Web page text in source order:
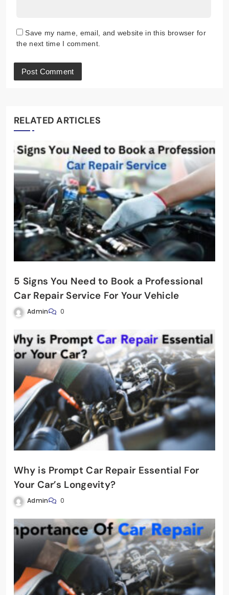
Save my name, email, and website in this browser for
the next time I comment.
RELATED ARTICLES
5 Signs You Need to Book a Professional
Car Repair Service For Your Vehicle
Admin 0
Why is Prompt Car Repair Essential For
Your Car’s Longevity?
Admin 0